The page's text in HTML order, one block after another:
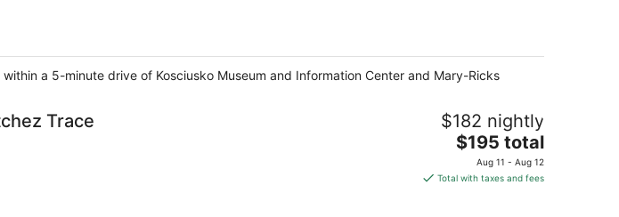
a 5-minute drive of Kosciusko Museum and Information Center and Mary-Ricks
Trace $182 nightly
The
price
is
$195 total
Aug 11 - Aug 12
Total with taxes and fees